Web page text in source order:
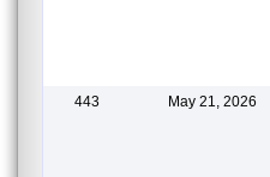
443 May 21, 2026